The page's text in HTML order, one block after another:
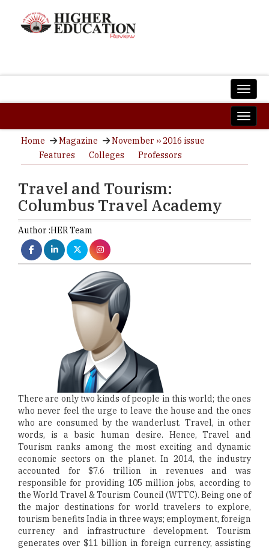
Home Magazine
November ›› 2016 issue
Features
Colleges Professors
Travel and Tourism:
Columbus Travel Academy
Author :HER Team
There are only two kinds of people in this world; the ones
who never feel the urge to leave the house and the ones
who are consumed by the wanderlust. Travel, in other
words, is a basic human desire. Hence, Travel and
Tourism ranks among the most exciting and dynamic
economic sectors on the planet. In 2014, the industry
accounted for $7.6 trillion in revenues and was
responsible for providing 105 million jobs, according to
the World Travel & Tourism Council (WTTC). Being one of
the major destinations for world travelers to explore,
tourism benefits India in three ways; employment, foreign
currency and infrastructure development. Tourism
generates over $11 billion in foreign currency, assisting